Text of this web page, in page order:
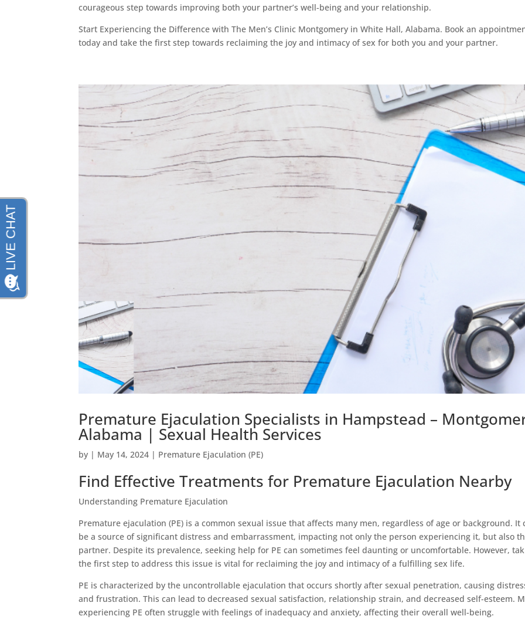
courageous step towards improving both your partner’s well-being and your relationship.
Start Experiencing the Difference with The Men’s Clinic Montgomery in White Hall, Alabama. Book an
today and take the first step towards reclaiming the joy and intimacy of sex for both you and your partner.
Premature Ejaculation Specialists in Hampstead –
Alabama | Sexual Health Services
by | May 14, 2024 | Premature Ejaculation (PE)
Find Effective Treatments for Premature Ejaculation Nearby
Understanding Premature Ejaculation
Premature ejaculation (PE) is a common sexual issue that affects many men, regardless of age or background. It
be a source of significant distress and embarrassment, impacting not only the person experiencing it, but also
partner. Despite its prevalence, seeking help for PE can sometimes feel daunting or uncomfortable. However,
the first step to address this issue is vital for reclaiming the joy and intimacy of a fulfilling sex life.
PE is characterized by the uncontrollable ejaculation that occurs shortly after sexual penetration, causing
and frustration. This can lead to decreased sexual satisfaction, relationship strain, and decreased self-esteem.
experiencing PE often struggle with feelings of inadequacy and anxiety, affecting their overall well-being.